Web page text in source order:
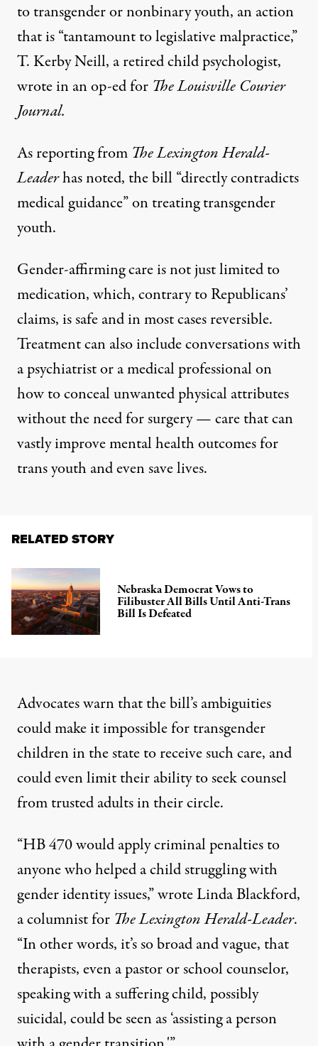
to transgender or nonbinary youth, an action
that is “tantamount to legislative malpractice,”
T. Kerby Neill, a retired child psychologist,
wrote in an op-ed for The Louisville Courier
Journal.
As reporting from The Lexington Herald-
Leaderhas noted, the bill “directly contradicts
medical guidance” on treating transgender
youth.
Gender-affirming care is not just limited to
medication, which, contrary to Republicans’
claims, issafe and in most cases reversible.
Treatment can also include conversations with
a psychiatrist or a medical professional on
how to conceal unwanted physical attributes
without the need for surgery — care that can
vastly improve mental health outcomes for
trans youth and even save lives.
RELATED STORY
Nebraska Democrat Vows to
Filibuster All Bills Until Anti-Trans
Bill Is Defeated
Advocates warn that the bill’s ambiguities
could make it impossible for transgender
children in the state to receive such care, and
could even limit their ability to seek counsel
from trusted adults in their circle.
“HB 470 would apply criminal penalties to
anyone who helped a child struggling with
gender identity issues,”wrote Linda Blackford,
a columnist for The Lexington Herald-Leader.
“In other words, it’s so broad and vague, that
therapists, even a pastor or school counselor,
speaking with a suffering child, possibly
suicidal, could be seen as ‘assisting a person